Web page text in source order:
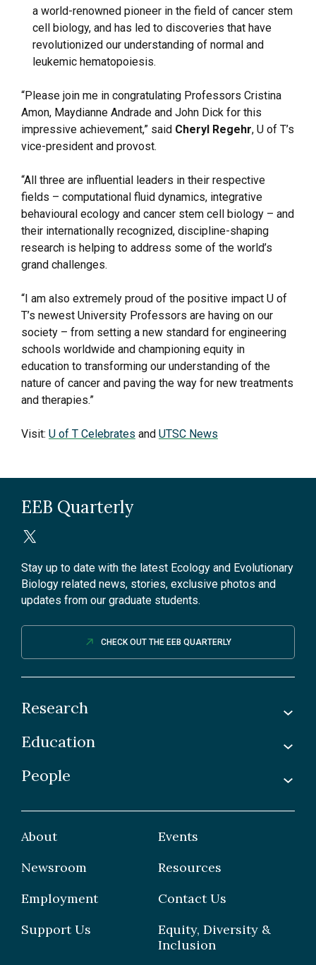
a world-renowned pioneer in the field of cancer stem
cell biology, and has led to discoveries that have
revolutionized our understanding of normal and
leukemic hematopoiesis.
“Please join me in congratulating Professors Cristina
Amon, Maydianne Andrade and John Dick for this
impressive achievement,” said Cheryl Regehr, U of T’s
vice-president and provost.
“All three are influential leaders in their respective
fields – computational fluid dynamics, integrative
behavioural ecology and cancer stem cell biology – and
their internationally recognized, discipline-shaping
research is helping to address some of the world’s
grand challenges.
“I am also extremely proud of the positive impact U of
T’s newest University Professors are having on our
society – from setting a new standard for engineering
schools worldwide and championing equity in
education to transforming our understanding of the
nature of cancer and paving the way for new treatments
and therapies.”
Visit: U of T Celebrates and UTSC News
EEB Quarterly
Stay up to date with the latest Ecology and Evolutionary
Biology related news, stories, exclusive photos and
updates from our graduate students.
CHECK OUT THE EEB QUARTERLY
Research
Labs
Education
Undergraduate
People
Grad Students
About
Events
Newsroom
Resources
Employment
Contact Us
Support Us
Equity, Diversity &
Inclusion